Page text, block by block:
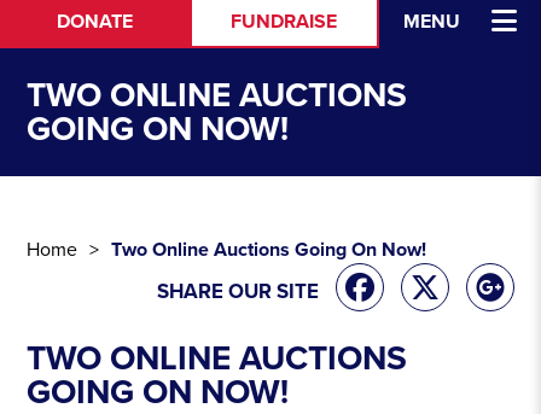
MENU
DONATE FUNDRAISE
TWO ONLINE AUCTIONS
GOING ON NOW!
Home Two Online Auctions Going On Now!
SHARE OUR SITE
TWO ONLINE AUCTIONS
GOING ON NOW!